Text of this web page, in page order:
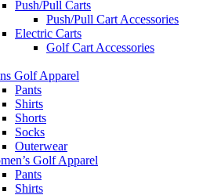
Push/Pull Carts
Push/Pull Cart Accessories
Electric Carts
Golf Cart Accessories
Golf Apparel
Pants
Shirts
Shorts
Socks
Outerwear
Golf Apparel
Pants
Shirts